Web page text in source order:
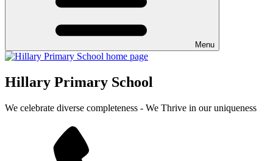
Menu
Hillary Primary School
We celebrate diverse completeness - We Thrive in our uniqueness